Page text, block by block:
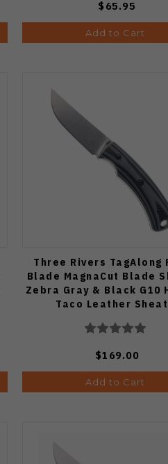
$65.95
Add to Cart
Three Rivers TagAlong
Blade MagnaCut Blade
Zebra Gray & Black G10
Taco Leather
$169.00
Add to Cart